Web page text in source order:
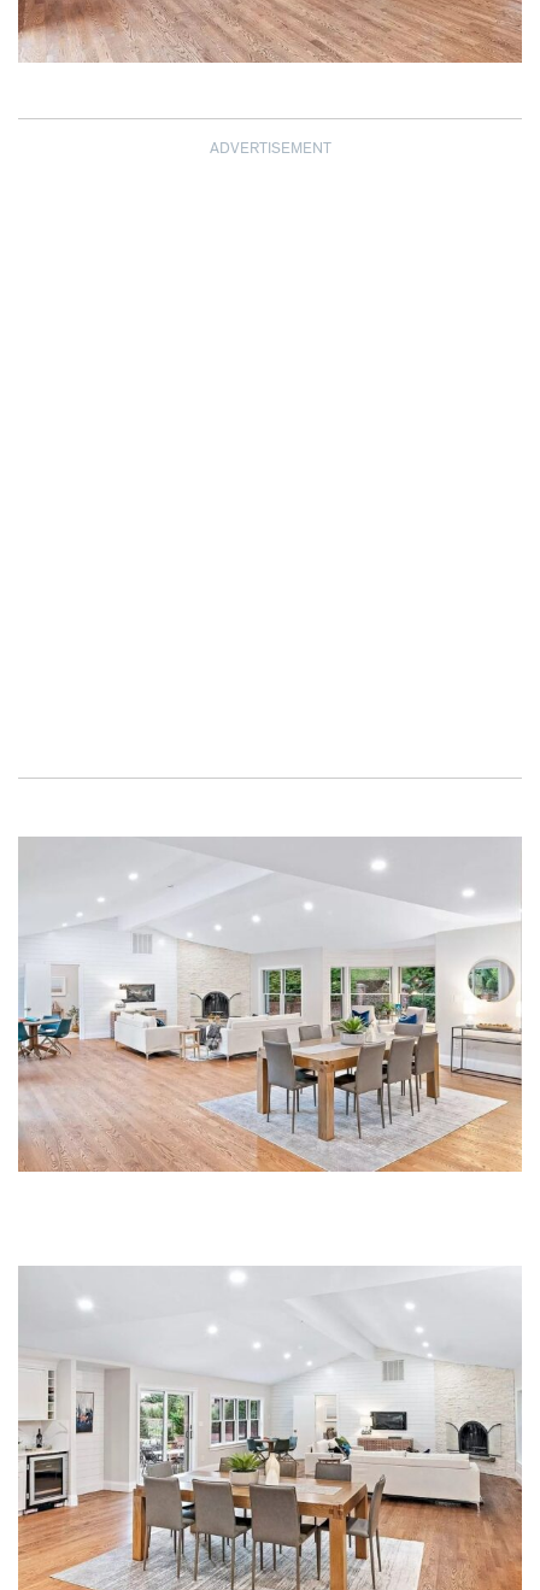
ADVERTISEMENT